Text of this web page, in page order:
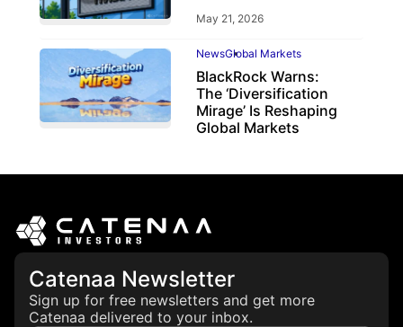
May 21, 2026
NewsGlobal Markets
BlackRock Warns:
The ‘Diversification
Mirage’ Is Reshaping
Global Markets
Catenaa Newsletter
Sign up for free newsletters and get more
Catenaa delivered to your inbox.